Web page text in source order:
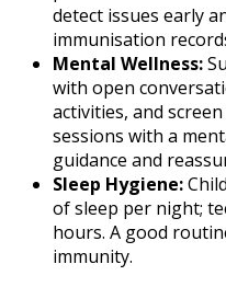
detect issues early
immunisation
Mental Wellness:
with open
activities, and
sessions with a
guidance and
Sleep Hygiene:
of sleep per night;
hours. A good
immunity.